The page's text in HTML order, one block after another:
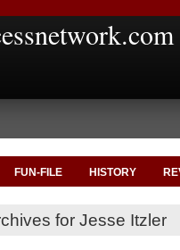
FUN-FILE HISTORY
for Jesse Itzler